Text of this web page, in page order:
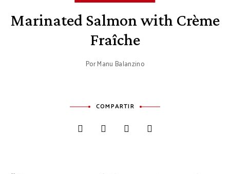
Marinated Salmon with Crème
Fraîche
PorManu Balanzino
COMPARTIR